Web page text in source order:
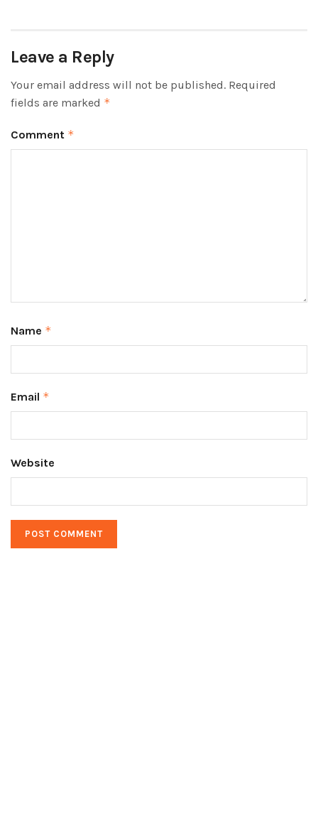
Leave a Reply
Your email address will not be published. Required
fields are marked *
Comment *
Name *
Email *
Website